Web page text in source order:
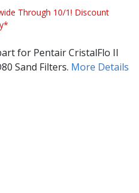
Through 10/1! Discount
for Pentair CristalFlo II
Sand Filters. More Details